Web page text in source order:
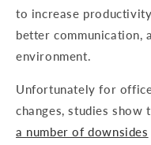
to increase
better communication,
environment.
Unfortunately for
changes, studies show
a number of downsides